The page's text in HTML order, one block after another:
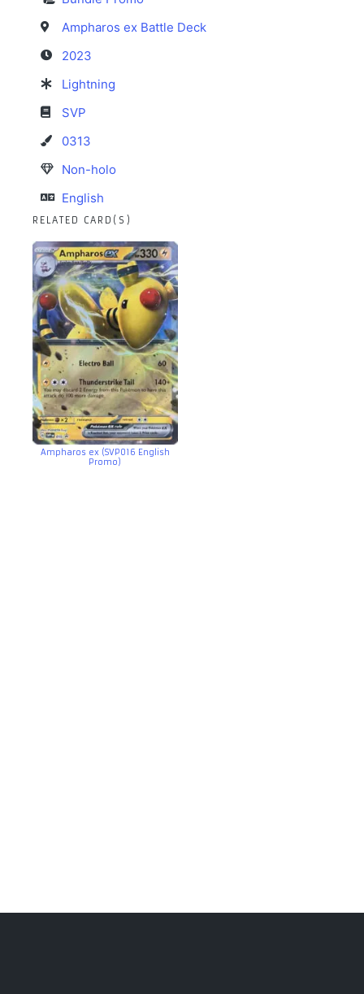
Ampharos ex Battle Deck
2023
Lightning
SVP
0313
Non-holo
English
RELATED CARD(S)
Ampharos ex (SVP016 English
Promo)